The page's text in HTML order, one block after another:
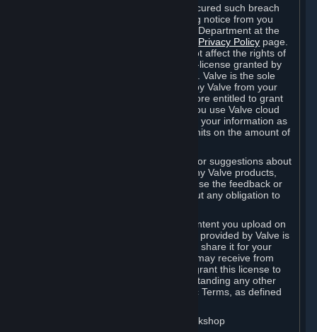
is in breach of the license and has not cured such breach
within fourteen (14) days from receiving notice from you
sent to the attention of the Valve Legal Department at the
Privacy Policy page.
The termination of said license does not affect the rights of
any sub-licensees pursuant to any sub-license granted by
Valve prior to termination of the license. Valve is the sole
owner of the derivative works created by Valve from your
User Generated Content, and is therefore entitled to grant
licenses on these derivative works. If you use Valve cloud
storage, you grant us a license to store your information as
part of that service. Valve may place limits on the amount of
If you provide Valve with any feedback or suggestions about
Steam, the Content and Services, or any Valve products,
Hardware or services, Valve is free to use the feedback or
suggestions however it chooses, without any obligation to
You agree that the User Generated Content you upload on
Steam through the interfaces and tools provided by Valve is
given significant exposure and that you share it for your
enjoyment and for the recognition you may receive from
other Subscribers. Consequently, you grant this license to
Valve and its affiliates for free, notwithstanding any other
contrary terms provided in App-Specific Terms, as defined
B. Content Uploaded to the Steam Workshop